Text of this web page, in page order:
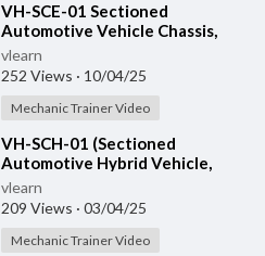
⁣VH-SCE-01 Sectioned
Automotive Vehicle Chassis,
Electric Vehicle
vlearn
252 Views · 10/04/25
Mechanic Trainer Video
⁣VH-SCH-01 (Sectioned
Automotive Hybrid Vehicle,
Toyota Prius GEN-3)
vlearn
209 Views · 03/04/25
Mechanic Trainer Video